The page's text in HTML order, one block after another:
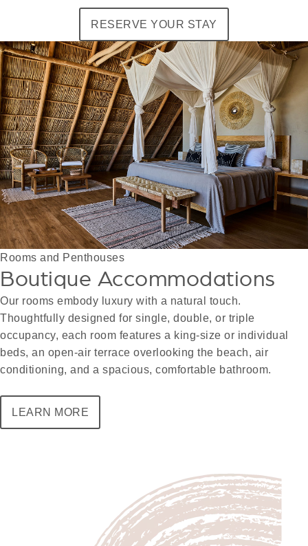
RESERVE YOUR STAY
Rooms and Penthouses
Boutique Accommodations
Our rooms embody luxury with a natural touch.
Thoughtfully designed for single, double, or triple
occupancy, each room features a king-size or individual
beds, an open-air terrace overlooking the beach, air
conditioning, and a spacious, comfortable bathroom.
LEARN MORE